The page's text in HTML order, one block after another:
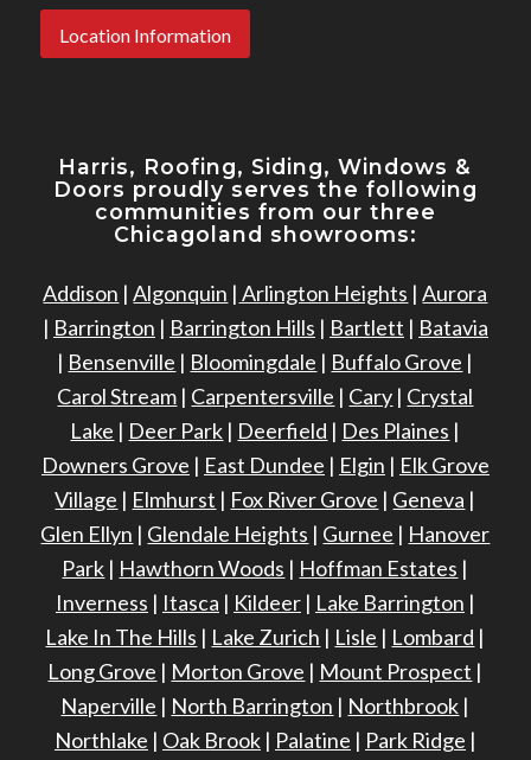
Location Information
Harris, Roofing, Siding, Windows &
Doors proudly serves the following
communities from our three
Chicagoland showrooms:
Addison |Algonquin | Arlington Heights |Aurora
| Barrington | Barrington Hills | Bartlett | Batavia
| Bensenville | Bloomingdale | Buffalo Grove |
Carol Stream | Carpentersville | Cary | Crystal
Lake | Deer Park | Deerfield | Des Plaines |
Downers Grove | East Dundee | Elgin | Elk Grove
Village | Elmhurst | Fox River Grove | Geneva |
Glen Ellyn | Glendale Heights | Gurnee | Hanover
Park | Hawthorn Woods | Hoffman Estates |
Inverness | Itasca | Kildeer| Lake Barrington |
Lake In The Hills | Lake Zurich | Lisle | Lombard |
Long Grove | Morton Grove | Mount Prospect |
Naperville | North Barrington | Northbrook |
Northlake | Oak Brook| Palatine | Park Ridge |